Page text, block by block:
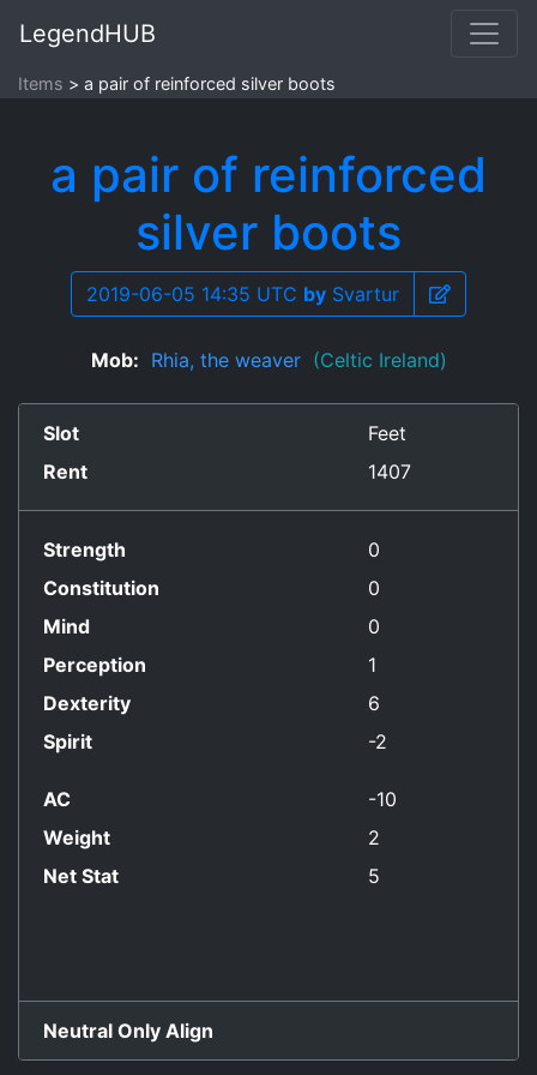
LegendHUB
Items a pair of reinforced silver boots
a pair of reinforced
silver boots
2019-06-05 14:35 UTC by Svartur
Mob: Rhia, the weaver (Celtic Ireland)
Slot
Feet
Rent
1407
Strength
0
Constitution
0
Mind
0
Perception
1
Dexterity
6
Spirit
-2
AC
-10
Weight
2
Net Stat
5
Neutral Only Align